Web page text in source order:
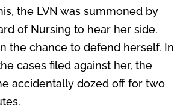
the LVN was summoned by
of Nursing to hear her side.
the chance to defend herself. In
cases filed against her, the
accidentally dozed off for two